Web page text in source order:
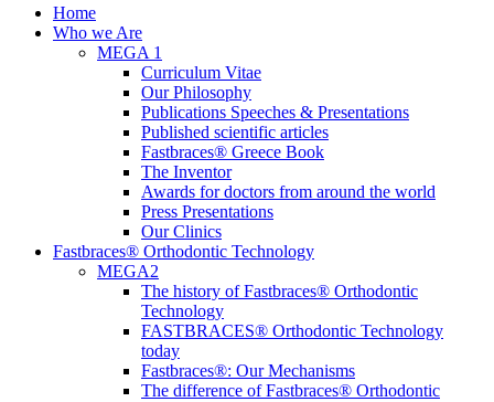
Close
Menu
Home
Who we Are
MEGA 1
Curriculum Vitae
Our Philosophy
Publications Speeches & Presentations
Published scientific articles
Fastbraces® Greece Book
The Inventor
Awards for doctors from around the world
Press Presentations
Our Clinics
Fastbraces® Orthodontic Technology
MEGA2
The history of Fastbraces® Orthodontic
Technology
FASTBRACES® Orthodontic Technology
today
Fastbraces®: Our Mechanisms
The difference of Fastbraces® Orthodontic